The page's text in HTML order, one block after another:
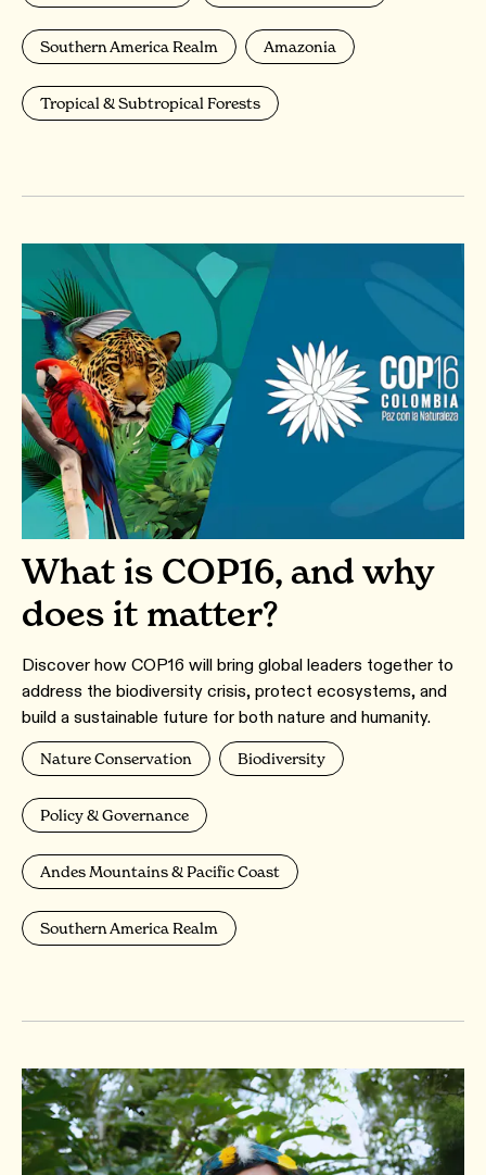
Southern America Realm Amazonia
Tropical & Subtropical Forests
What is COP16, and why
does it matter?
Discover how COP16 will bring global leaders together to
address the biodiversity crisis, protect ecosystems, and
build a sustainable future for both nature and humanity.
Nature Conservation Biodiversity
Policy & Governance
Andes Mountains & Pacific Coast
Southern America Realm